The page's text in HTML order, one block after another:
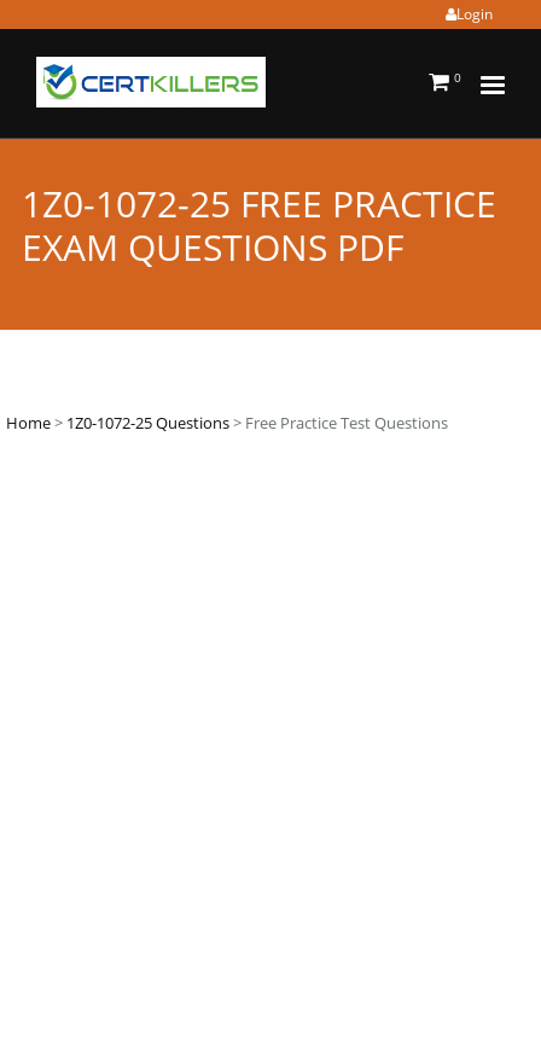
Login
0
1Z0-1072-25 FREE PRACTICE
EXAM QUESTIONS PDF
Home> 1Z0-1072-25 Questions> Free Practice Test Questions